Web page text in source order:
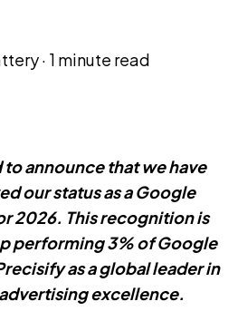
· 1 minute read
announce that we have
our status as a Google
2026. This recognition is
performing 3% of Google
as a global leader in
excellence.